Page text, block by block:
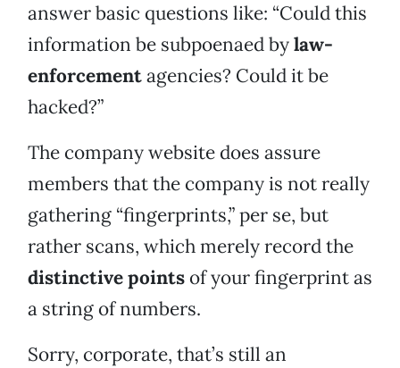
answer basic questions like: “Could this
information be subpoenaed bylaw-
enforcementagencies? Could it be
hacked?”
The company website does assure
members that the company is not really
gathering “fingerprints,” per se, but
rather scans, which merely record the
distinctive points of your fingerprint as
a string of numbers.
Sorry, corporate, that’s still an